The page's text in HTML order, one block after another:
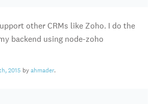
other CRMs like Zoho. I do the
backend using node-zoho
2015 byahmader.